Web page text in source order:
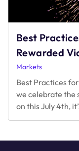
Best
Rewarded
Markets
Best Practices
we celebrate the
on this July 4th,